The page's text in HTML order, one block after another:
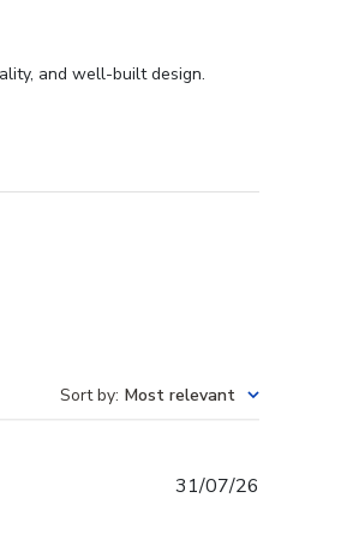
and well-built design.
Sort by: Most relevant
31/07/26